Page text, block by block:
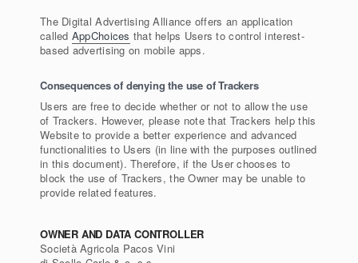
The Digital Advertising Alliance offers an application
called AppChoices that helps Users to control interest-
based advertising on mobile apps.
Consequences of denying the use of Trackers
Users are free to decide whether or not to allow the use
of Trackers. However, please note that Trackers help this
Website to provide a better experience and advanced
functionalities to Users (in line with the purposes outlined
in this document). Therefore, if the User chooses to
block the use of Trackers, the Owner may be unable to
provide related features.
OWNER AND DATA CONTROLLER
Società Agricola Pacos Vini